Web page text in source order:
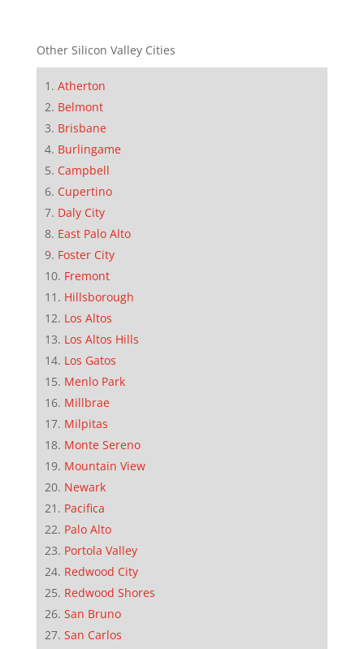
Other Silicon Valley Cities
Atherton
Belmont
Brisbane
Burlingame
Campbell
Cupertino
Daly City
East Palo Alto
Foster City
Fremont
Hillsborough
Los Altos
Los Altos Hills
Los Gatos
Menlo Park
Millbrae
Milpitas
Monte Sereno
Mountain View
Newark
Pacifica
Palo Alto
Portola Valley
Redwood City
Redwood Shores
San Bruno
San Carlos